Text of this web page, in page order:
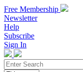
Free Membership
Newsletter
Help
Subscribe
Sign In